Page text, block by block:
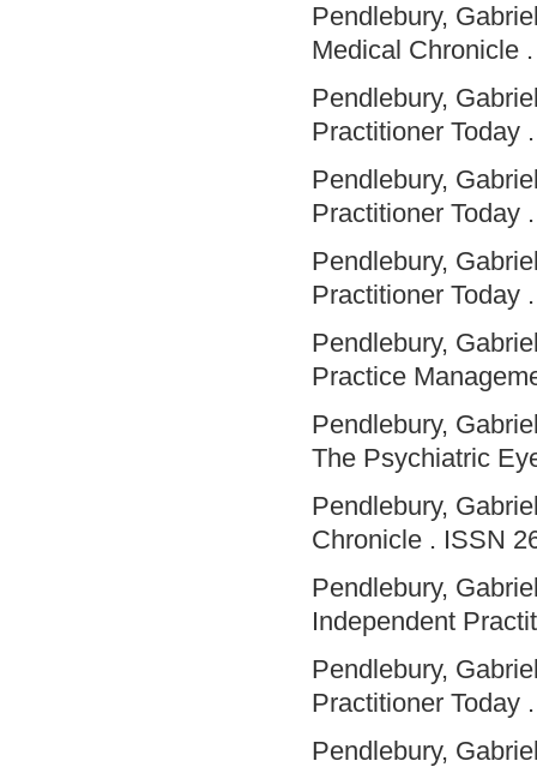
Pendlebury,
Medical Chronicle
Pendlebury,
Practitioner Today .
Pendlebury,
Practitioner Today .
Pendlebury,
Practitioner Today .
Pendlebury,
Practice
Pendlebury,
The Psychiatric
Pendlebury,
Chronicle . ISSN
Pendlebury,
Independent
Pendlebury,
Practitioner Today .
Pendlebury,